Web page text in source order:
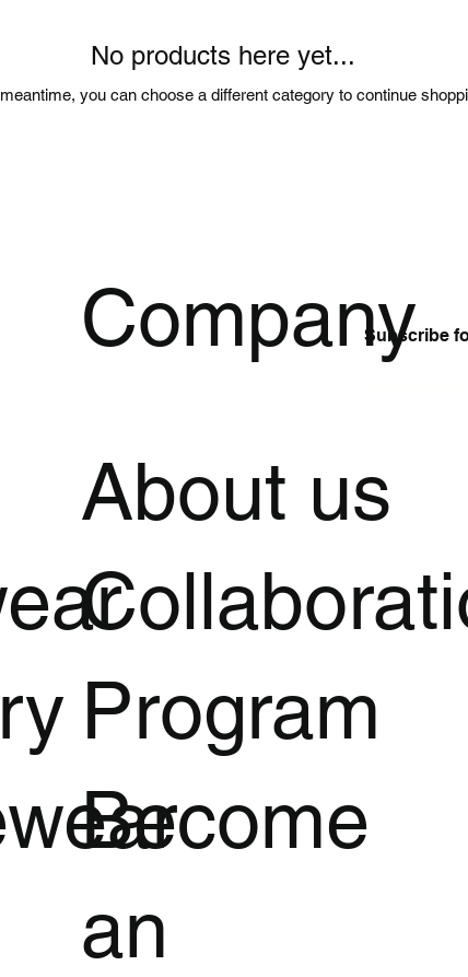
No products here yet...
you can choose a different category to continue
About us
Program
Become
an
Company
Subscribe